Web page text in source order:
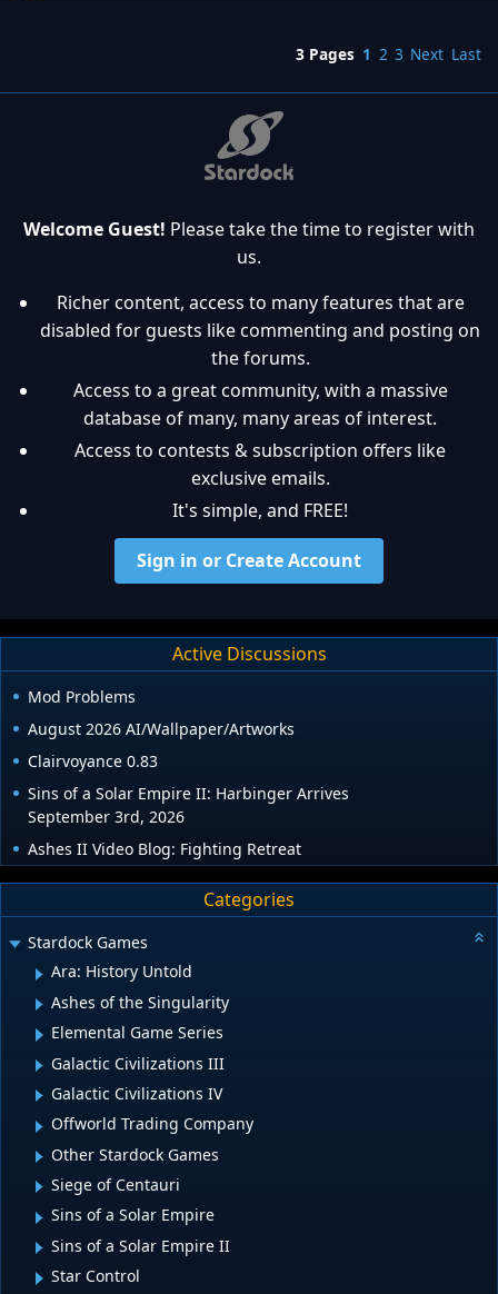
3 Pages 1 2 3 Next Last
Welcome Guest! Please take the time to register with
us.
Richer content, access to many features that are
disabled for guests like commenting and posting on
the forums.
Access to a great community, with a massive
database of many, many areas of interest.
Access to contests & subscription offers like
exclusive emails.
It's simple, and FREE!
Sign in or Create Account
Active Discussions
Mod Problems
August 2026 AI/Wallpaper/Artworks
Clairvoyance 0.83
Sins of a Solar Empire II: Harbinger Arrives
September 3rd, 2026
Ashes II Video Blog: Fighting Retreat
Categories
Stardock Games
Ara: History Untold
Ashes of the Singularity
Elemental Game Series
Galactic Civilizations III
Galactic Civilizations IV
Offworld Trading Company
Other Stardock Games
Siege of Centauri
Sins of a Solar Empire
Sins of a Solar Empire II
Star Control